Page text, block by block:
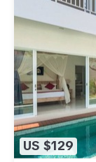
US $129